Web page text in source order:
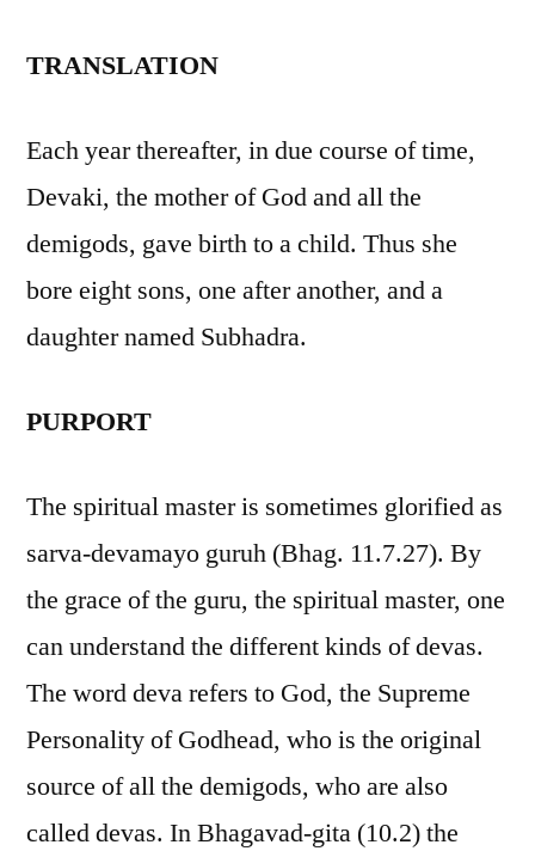
TRANSLATION
Each year thereafter, in due course of time,
Devaki, the mother of God and all the
demigods, gave birth to a child. Thus she
bore eight sons, one after another, and a
daughter named Subhadra.
PURPORT
The spiritual master is sometimes glorified as
sarva-devamayo guruh (Bhag. 11.7.27). By
the grace of the guru, the spiritual master, one
can understand the different kinds of devas.
The word deva refers to God, the Supreme
Personality of Godhead, who is the original
source of all the demigods, who are also
called devas. In Bhagavad-gita (10.2) the